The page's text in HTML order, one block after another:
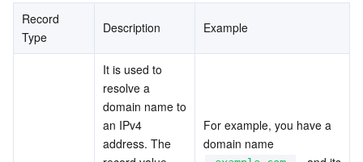
Tencent Cloud TCHouse-P
Tencent Cloud WeData
Business Intelligence
Tencent Cloud TCLake
Face Fusion
Image Creation Large Model
Video Creation Large Model
Tencent HY 3D Global
TDMQ for CKafka
TDMQ for RocketMQ
TDMQ for RabbitMQ
TDMQ for Apache Pulsar
Communication
Short Message Service
Tencent Push Notification Service
Simple Email Service
Real-Time Interaction
Tencent Real-Time Communication
Media On-Demand
Record
Type
Description Example
It is used to
resolve a
domain name to
an IPv4
address. The
For example, you have a
domain name